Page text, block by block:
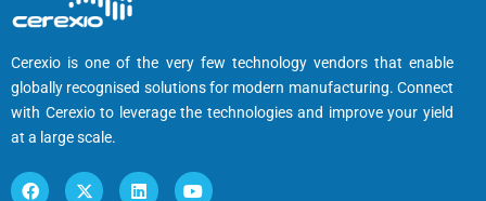
Cerexio is one of the very few technology vendors that enable
globally recognised solutions for modern manufacturing. Connect
with Cerexio to leverage the technologies and improve your yield
at a large scale.